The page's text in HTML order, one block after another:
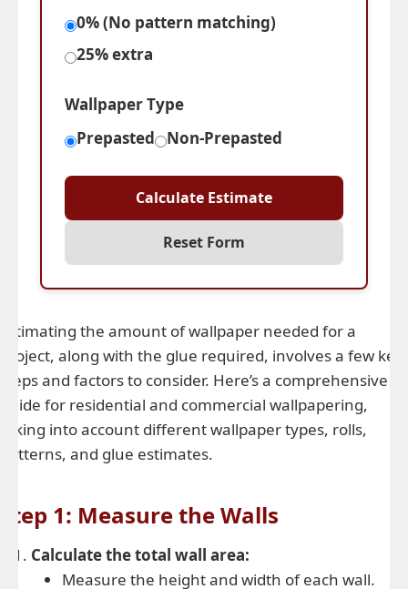
0% (No pattern matching)
25% extra
Wallpaper Type
Prepasted
Non-Prepasted
Calculate Estimate
Reset Form
Estimating the amount of wallpaper needed for a
project, along with the glue required, involves a few key
steps and factors to consider. Here’s a comprehensive
guide for residential and commercial wallpapering,
taking into account different wallpaper types, rolls,
patterns, and glue estimates.
Step 1: Measure the Walls
Calculate the total wall area:
Measure the height and width of each wall.